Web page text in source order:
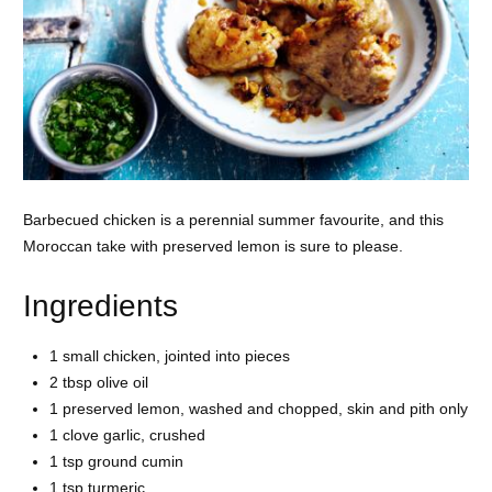
Barbecued chicken is a perennial summer favourite, and this
Moroccan take with preserved lemon is sure to please.
Ingredients
1 small chicken, jointed into pieces
2 tbsp olive oil
1 preserved lemon, washed and chopped, skin and pith only
1 clove garlic, crushed
1 tsp ground cumin
1 tsp turmeric